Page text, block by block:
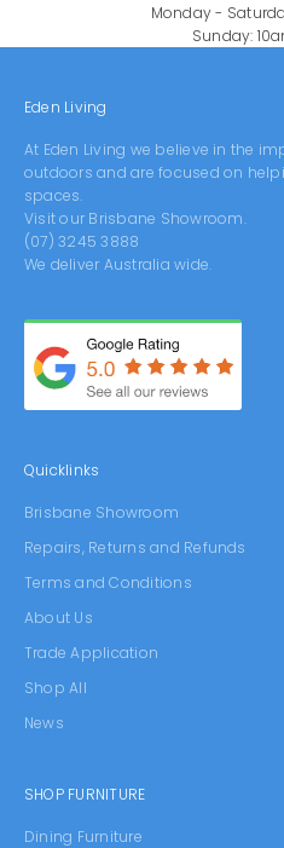
Monday -
Sunday:
Eden Living
At Eden Living we believe in the
outdoors and are focused on
spaces.
Visit our Brisbane Showroom.
(07) 3245 3888
We deliver Australia wide.
Quicklinks
Brisbane Showroom
Repairs, Returns and Refunds
Terms and Conditions
About Us
Trade Application
Shop All
News
SHOP FURNITURE
Dining Furniture